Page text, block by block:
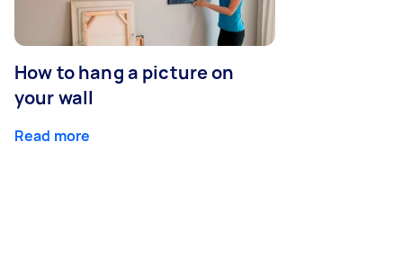
How to hang a picture on
your wall
Read more